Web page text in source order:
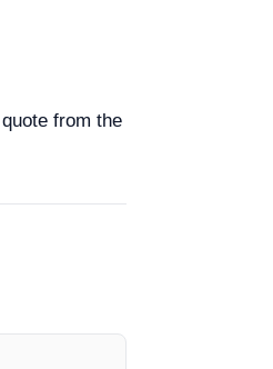
from the